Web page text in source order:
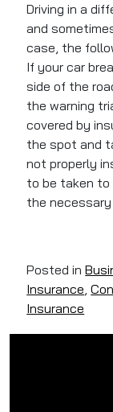
Driving in a
and
case, the
If your car
sideof the
the warning
covered by
the spot and
notproperly
tobe taken to
the
Posted in
Insurance,
Insurance